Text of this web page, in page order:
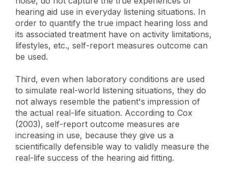
hearing aid use in everyday listening situations. In
order to quantify the true impact hearing loss and
its associated treatment have on activity limitations,
lifestyles, etc., self-report measures outcome can
be used.
Third, even when laboratory conditions are used
to simulate real-world listening situations, they do
not always resemble the patient's impression of
the actual real-life situation. According to Cox
(2003), self-report outcome measures are
increasing in use, because they give us a
scientifically defensible way to validly measure the
real-life success of the hearing aid fitting.